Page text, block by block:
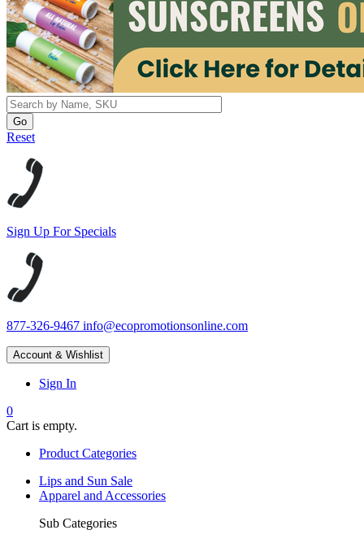
Reset
Sign Up For Specials
877-326-9467 info@ecopromotionsonline.com
Account & Wishlist
Sign In
0
Cart is empty.
Product Categories
Lips and Sun Sale
Apparel and Accessories
Sub Categories